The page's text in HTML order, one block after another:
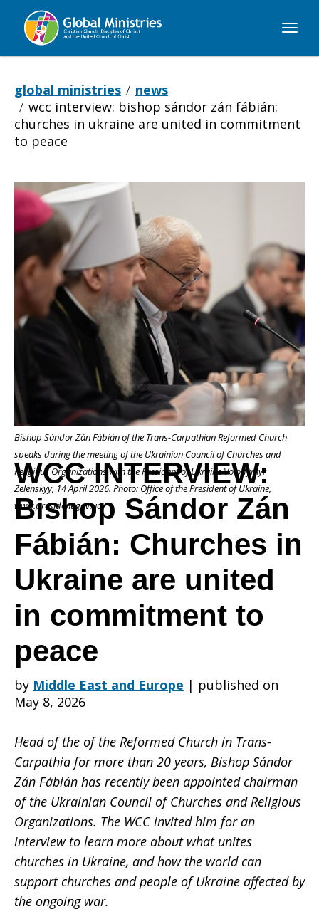
Global
global ministries
news
wcc interview: bishop sándor zán fábián:
churches in ukraine are united in commitment
to peace
WCC
INTERVIEW:
Bishop
Sándor
Zán
Fábián:
Churches
in
Ukraine
are
united
in
Bishop Sándor Zán Fábián of the Trans-Carpathian Reformed Church
speaks during the meeting of the Ukrainian Council of Churches and
Religious Organizations with the President of Ukraine Volodymyr
Zelenskyy, 14 April 2026. Photo: Office of the President of Ukraine,
www.president.gov.ua
WCC INTERVIEW:
Bishop Sándor Zán
Fábián: Churches in
Ukraine are united
in commitment to
peace
by Middle East and Europe | published on
May 8, 2026
Head of the of the Reformed Church in Trans-
Carpathia for more than 20 years, Bishop Sándor
Zán Fábián has recently been appointed chairman
of the Ukrainian Council of Churches and Religious
Organizations. The WCC invited him for an
interview to learn more about what unites
churches in Ukraine, and how the world can
support churches and people of Ukraine affected by
the ongoing war.